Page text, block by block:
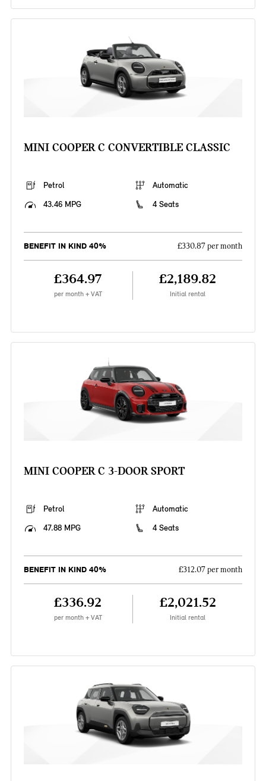
MINI COOPER C CONVERTIBLE CLASSIC
Petrol
Automatic
43.46 MPG
4 Seats
BENEFIT IN KIND 40% £330.87 per month
£364.97
per month + VAT
£2,189.82
Initial rental
MINI COOPER C 3-DOOR SPORT
Petrol
Automatic
47.88 MPG
4 Seats
BENEFIT IN KIND 40% £312.07 per month
£336.92
per month + VAT
£2,021.52
Initial rental